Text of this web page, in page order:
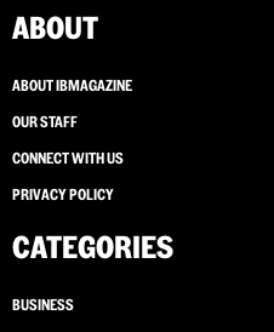
ABOUT
ABOUT IBMAGAZINE
OUR STAFF
CONNECT WITH US
PRIVACY POLICY
CATEGORIES
BUSINESS